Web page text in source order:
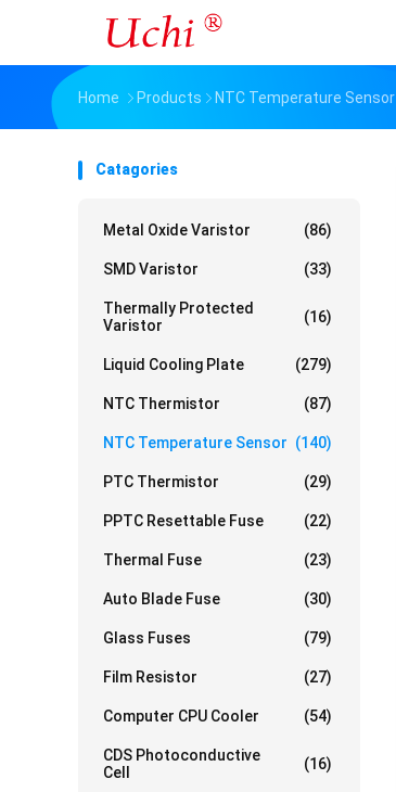
Home Products NTC Temperature Sensor
Catagories
Metal Oxide Varistor (86)
SMD Varistor (33)
Thermally Protected
Varistor
(16)
Liquid Cooling Plate (279)
NTC Thermistor (87)
NTC Temperature Sensor (140)
PTC Thermistor (29)
PPTC Resettable Fuse (22)
Thermal Fuse (23)
Auto Blade Fuse (30)
Glass Fuses (79)
Film Resistor (27)
Computer CPU Cooler (54)
CDS Photoconductive
Cell
(16)